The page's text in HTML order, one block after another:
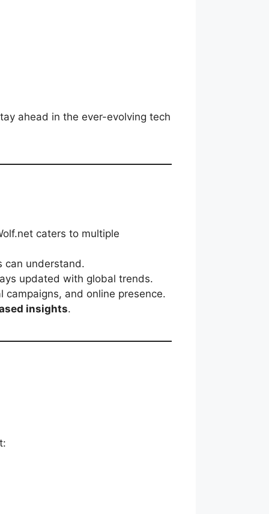
ahead in the ever-evolving tech
caters to multiple
can understand.
updated with global trends.
and online presence.
insights.